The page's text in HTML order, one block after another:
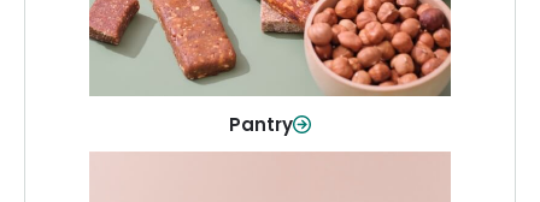
Pantry
Shop Now